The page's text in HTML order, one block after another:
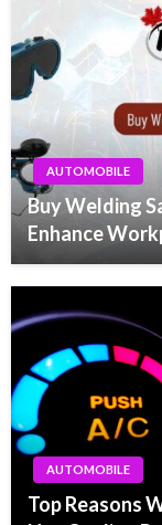
AUTOMOBILE
Buy Welding
Enhance
AUTOMOBILE
Top Reasons